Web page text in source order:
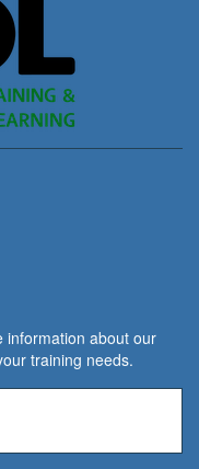
information about our
training needs.